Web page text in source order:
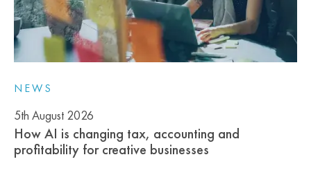
NEWS
5th August 2026
How AI is changing tax, accounting and
profitability for creative businesses